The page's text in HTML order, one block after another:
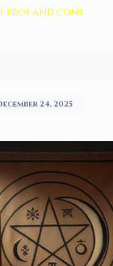
and cons
24, 2025